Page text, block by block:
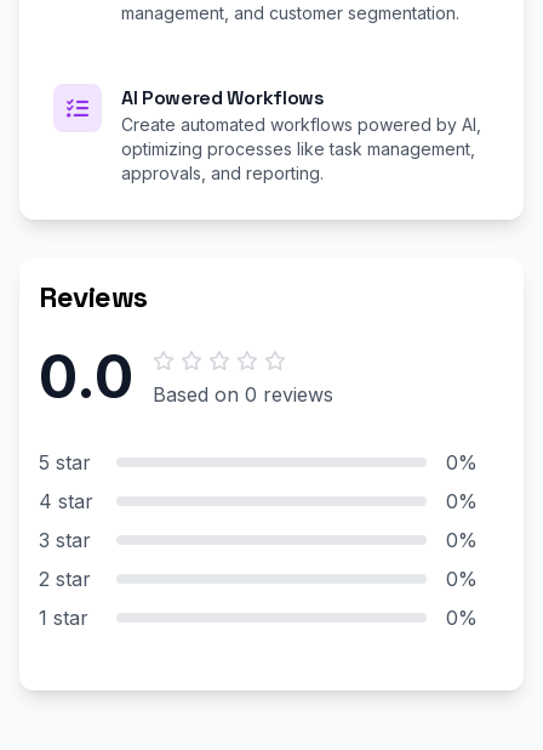
management, and customer segmentation.
AI Powered Workflows
Create automated workflows powered by AI,
optimizing processes like task management,
approvals, and reporting.
Reviews
0.0 Based on 0 reviews
5 star
0%
4 star
0%
3 star
0%
2 star
0%
1 star
0%